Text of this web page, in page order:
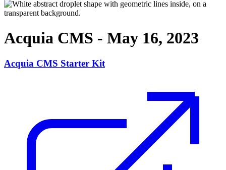
Acquia CMS - May 16, 2023
Acquia CMS Starter Kit